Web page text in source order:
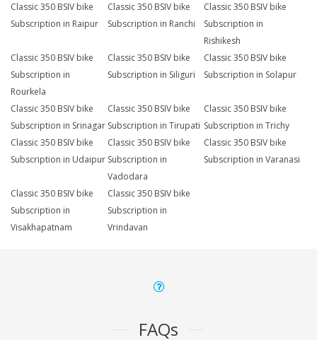
Classic 350 BSIV bike
Subscription in Raipur
Classic 350 BSIV bike
Subscription in Ranchi
Classic 350 BSIV bike
Subscription in
Rishikesh
Classic 350 BSIV bike
Subscription in
Rourkela
Classic 350 BSIV bike
Subscription in Siliguri
Classic 350 BSIV bike
Subscription in Solapur
Classic 350 BSIV bike
Subscription in Srinagar
Classic 350 BSIV bike
Subscription in Tirupati
Classic 350 BSIV bike
Subscription in Trichy
Classic 350 BSIV bike
Subscription in Udaipur
Classic 350 BSIV bike
Subscription in
Vadodara
Classic 350 BSIV bike
Subscription in Varanasi
Classic 350 BSIV bike
Subscription in
Visakhapatnam
Classic 350 BSIV bike
Subscription in
Vrindavan
FAQs